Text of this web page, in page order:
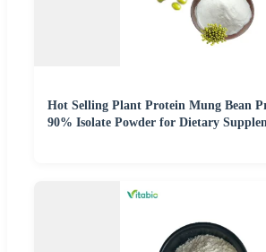
Hot Selling Plant Protein Mung Bean
90% Isolate Powder for Dietary